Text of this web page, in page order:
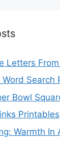
Letters
Word Search
Bowl
Printables
Warmth In